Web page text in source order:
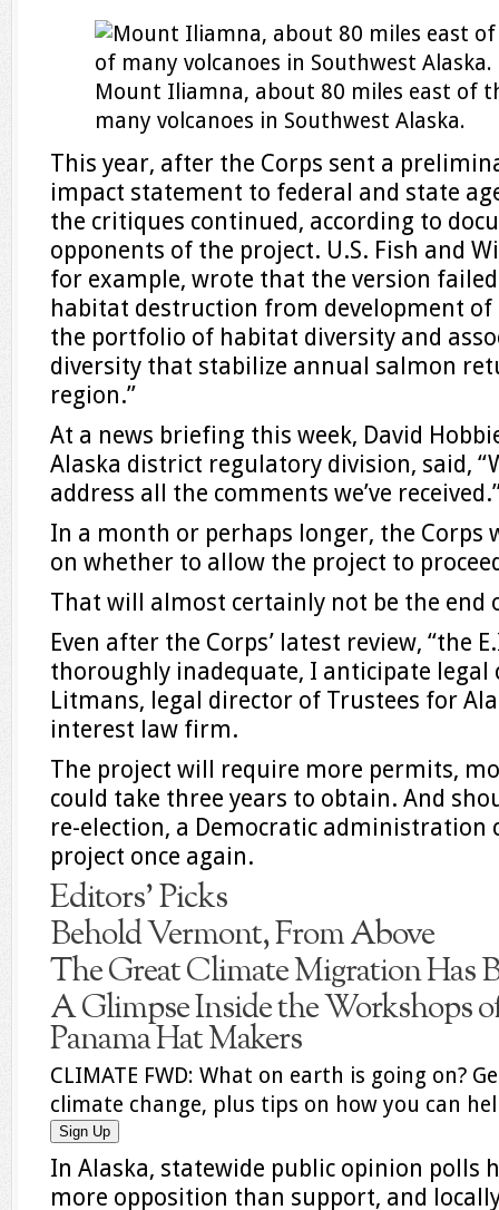
Mount Iliamna, about 80 miles east of
many volcanoes in Southwest Alaska.
This year, after the Corps sent a
impact statement to federal and state
the critiques continued, according to
opponents of the project. U.S. Fish and
for example, wrote that the version
habitat destruction from development of
the portfolio of habitat diversity and
diversity that stabilize annual salmon
region.”
At a news briefing this week, David
Alaska district regulatory division, said,
address all the comments we’ve
In a month or perhaps longer, the Corps
on whether to allow the project to
That will almost certainly not be the end
Even after the Corps’ latest review, “the
thoroughly inadequate, I anticipate legal
Litmans, legal director of Trustees for
interest law firm.
The project will require more permits,
could take three years to obtain. And
re-election, a Democratic administration
project once again.
Editors’ Picks
Behold Vermont, From Above
The Great Climate Migration Has
A Glimpse Inside the Workshops
Panama Hat Makers
CLIMATE FWD: What on earth is going on?
climate change, plus tips on how you can
Sign Up
In Alaska, statewide public opinion polls
more opposition than support, and